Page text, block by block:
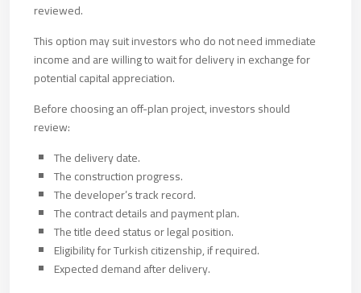
reviewed.
This option may suit investors who do not need immediate
income and are willing to wait for delivery in exchange for
potential capital appreciation.
Before choosing an off-plan project, investors should
review:
The delivery date.
The construction progress.
The developer’s track record.
The contract details and payment plan.
The title deed status or legal position.
Eligibility for Turkish citizenship, if required.
Expected demand after delivery.